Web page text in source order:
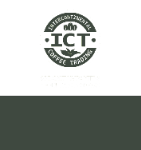
navigation